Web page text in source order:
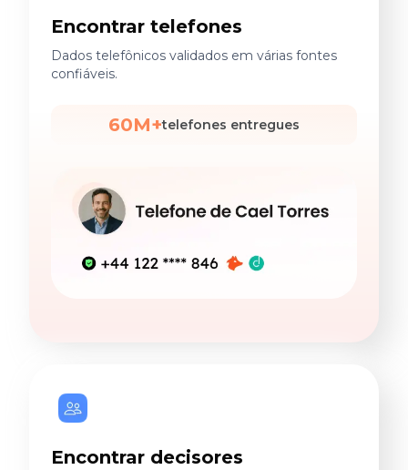
Encontrar telefones
Dados telefônicos validados em várias fontes
confiáveis.
60M+telefones entregues
Encontrar decisores